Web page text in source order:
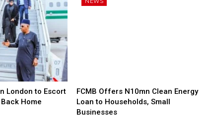
London to Escort
Home
FCMB Offers N10mn Clean Energy
Loan to Households, Small
Businesses